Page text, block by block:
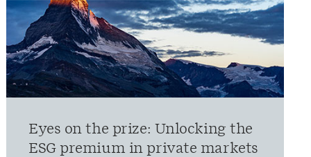
Eyes on the prize: Unlocking the
ESG premium in private markets